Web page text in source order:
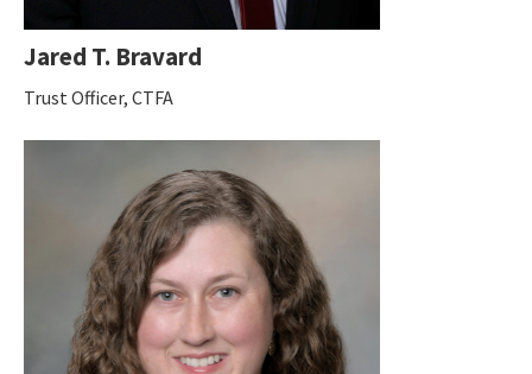
Jared T. Bravard
Trust Officer, CTFA